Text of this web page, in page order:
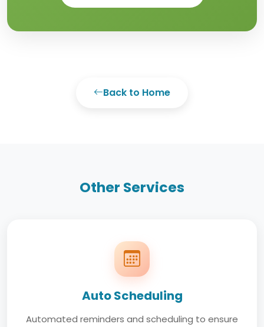
Back to Home
Other Services
Auto Scheduling
Automated reminders and scheduling to ensure